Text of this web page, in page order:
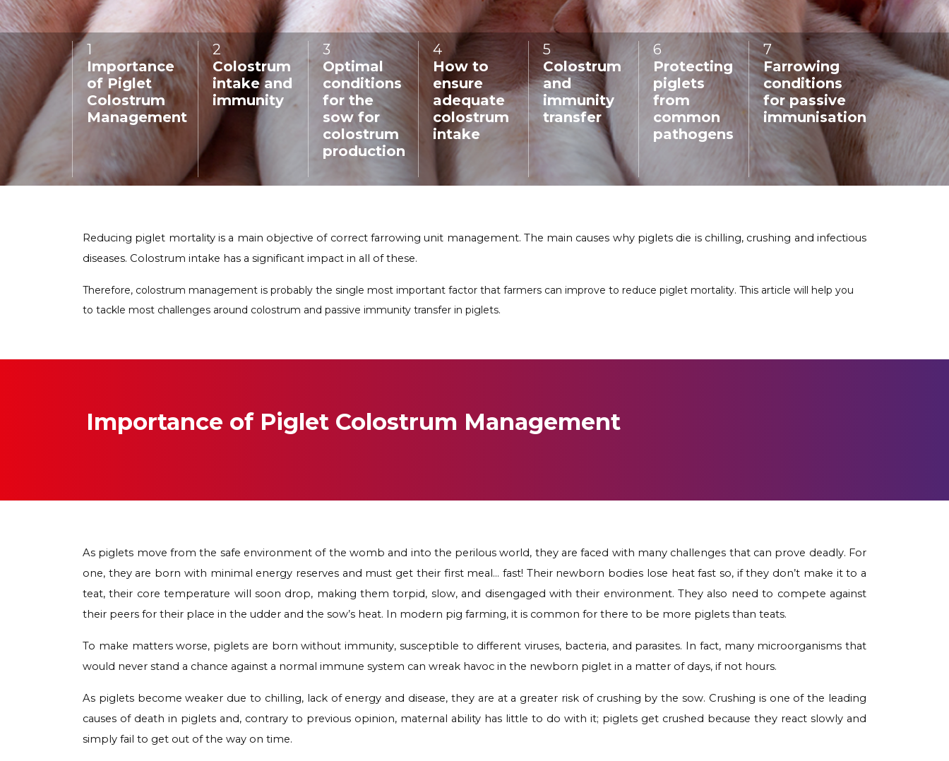
Poland
COMING SOON
1
Importance
of Piglet
Colostrum
Management
2
Colostrum
intake and
immunity
3
Optimal
conditions
for the
sow for
colostrum
production
4
How to
ensure
adequate
colostrum
intake
5:
Colostrum
and
immunity
transfer
6
Protecting
piglets
from
common
pathogens
7:
Farrowing
conditions
for passive
immunisation
Reducing piglet mortality is a main objective of correct farrowing unit management. The main causes why piglets die is chilling, crushing and infectious
diseases. Colostrum intake has a significant impact in all of these.
Therefore, colostrum management is probably the single most important factor that farmers can improve to reduce piglet mortality. This article will help you
to tackle most challenges around colostrum and passive immunity transfer in piglets.
Importance of Piglet Colostrum Management
As piglets move from the safe environment of the womb and into the perilous world, they are faced with many challenges that can prove deadly. For
one, they are born with minimal energy reserves and must get their first meal… fast! Their newborn bodies lose heat fast so, if they don’t make it to a
teat, their core temperature will soon drop, making them torpid, slow, and disengaged with their environment. They also need to compete against
their peers for their place in the udder and the sow’s heat. In modern pig farming, it is common for there to be more piglets than teats.
To make matters worse, piglets are born without immunity, susceptible to different viruses, bacteria, and parasites. In fact, many microorganisms that
would never stand a chance against a normal immune system can wreak havoc in the newborn piglet in a matter of days, if not hours.
As piglets become weaker due to chilling, lack of energy and disease, they are at a greater risk of crushing by the sow. Crushing is one of the leading
causes of death in piglets and, contrary to previous opinion, maternal ability has little to do with it; piglets get crushed because they react slowly and
simply fail to get out of the way on time.